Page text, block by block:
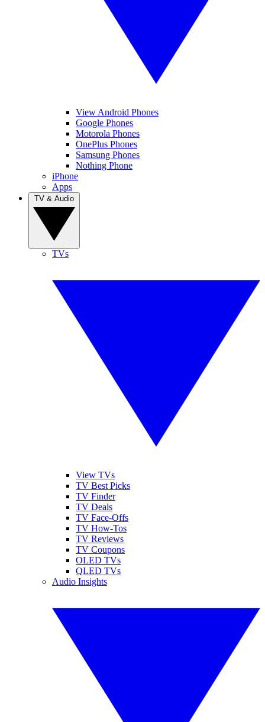
View Android Phones
Google Phones
Motorola Phones
OnePlus Phones
Samsung Phones
Nothing Phone
iPhone
Apps
TVs
View TVs
TV Best Picks
TV Finder
TV Deals
TV Face-Offs
TV How-Tos
TV Reviews
TV Coupons
OLED TVs
QLED TVs
Audio Insights